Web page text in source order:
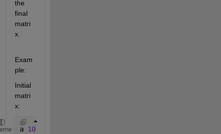
the
final
matri
x.
Exam
ple:
Initial
matri
x:
a 10